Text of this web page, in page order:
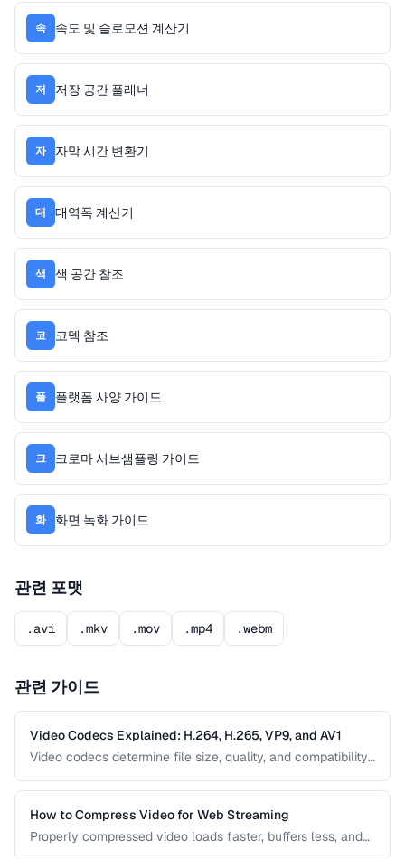
속 속도 및 슬로모션 계산기
저 저장 공간 플래너
자 자막 시간 변환기
대 대역폭 계산기
색 색 공간 참조
코 코덱 참조
플 플랫폼 사양 가이드
크 크로마 서브샘플링 가이드
화 화면 녹화 가이드
관련 포맷
.avi .mkv .mov .mp4 .webm
관련 가이드
Video Codecs Explained: H.264, H.265, VP9, and AV1
Video codecs determine file size, quality, and compatibility.
H.264 to the next-generation AV1, to help you choose the
right one for your project.
How to Compress Video for Web Streaming
Properly compressed video loads faster, buffers less, and